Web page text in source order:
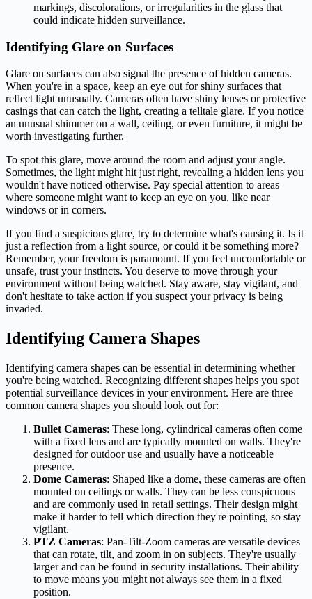
markings, discolorations, or irregularities in the glass that
could indicate hidden surveillance.
Identifying Glare on Surfaces
Glare on surfaces can also signal the presence of hidden cameras.
When you're in a space, keep an eye out for shiny surfaces that
reflect light unusually. Cameras often have shiny lenses or protective
casings that can catch the light, creating a telltale glare. If you notice
an unusual shimmer on a wall, ceiling, or even furniture, it might be
worth investigating further.
To spot this glare, move around the room and adjust your angle.
Sometimes, the light might hit just right, revealing a hidden lens you
wouldn't have noticed otherwise. Pay special attention to areas
where someone might want to keep an eye on you, like near
windows or in corners.
If you find a suspicious glare, try to determine what's causing it. Is it
just a reflection from a light source, or could it be something more?
Remember, your freedom is paramount. If you feel uncomfortable or
unsafe, trust your instincts. You deserve to move through your
environment without being watched. Stay aware, stay vigilant, and
don't hesitate to take action if you suspect your privacy is being
invaded.
Identifying Camera Shapes
Identifying camera shapes can be essential in determining whether
you're being watched. Recognizing different shapes helps you spot
potential surveillance devices in your environment. Here are three
common camera shapes you should look out for:
Bullet Cameras: These long, cylindrical cameras often come
with a fixed lens and are typically mounted on walls. They're
designed for outdoor use and usually have a noticeable
presence.
Dome Cameras: Shaped like a dome, these cameras are often
mounted on ceilings or walls. They can be less conspicuous
and are commonly used in retail settings. Their design might
make it harder to tell which direction they're pointing, so stay
vigilant.
PTZ Cameras: Pan-Tilt-Zoom cameras are versatile devices
that can rotate, tilt, and zoom in on subjects. They're usually
larger and can be found in security installations. Their ability
to move means you might not always see them in a fixed
position.